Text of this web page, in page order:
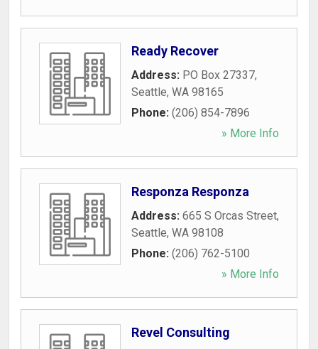
Ready Recover
Address: PO Box 27337,
Seattle, WA 98165
Phone: (206) 854-7896
» More Info
Responza Responza
Address: 665 S Orcas Street,
Seattle, WA 98108
Phone: (206) 762-5100
» More Info
Revel Consulting